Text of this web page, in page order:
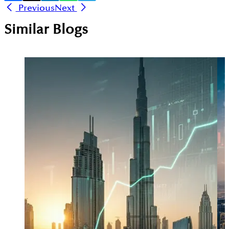
PreviousNext
Similar Blogs